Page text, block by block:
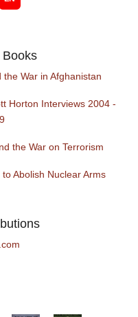
Books
War in Afghanistan
Horton Interviews 2004 -
the War on Terrorism
Abolish Nuclear Arms